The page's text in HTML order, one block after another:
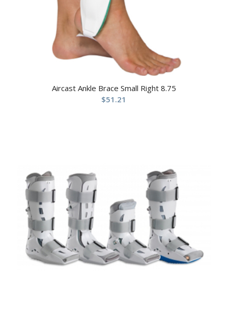
Aircast Ankle Brace Small Right 8.75
$51.21